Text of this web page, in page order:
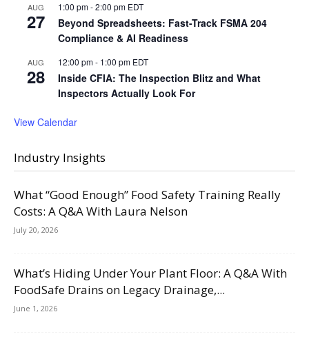
AUG
27
1:00 pm-2:00 pm EDT
Beyond Spreadsheets: Fast-Track FSMA 204
Compliance & AI Readiness
AUG
28
12:00 pm- 1:00 pm EDT
Inside CFIA: The Inspection Blitz and What
Inspectors Actually Look For
View Calendar
Industry Insights
What “Good Enough” Food Safety Training Really
Costs: A Q&A With Laura Nelson
July 20, 2026
What’s Hiding Under Your Plant Floor: A Q&A With
FoodSafe Drains on Legacy Drainage,...
June 1, 2026